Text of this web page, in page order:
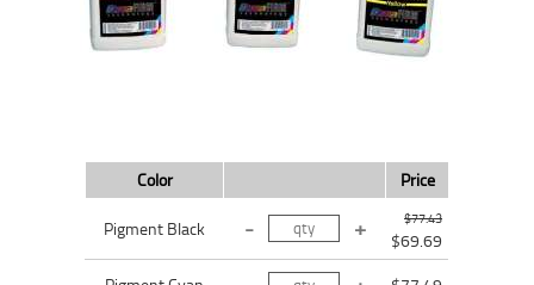
Color Price
Pigment Black $77.43
$69.69